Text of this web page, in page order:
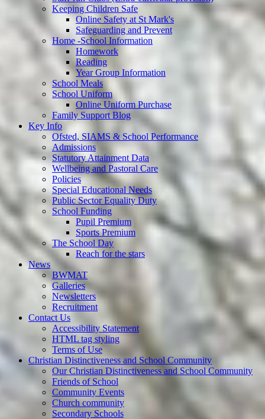
Keeping Children Safe
Online Safety at St Mark's
Safeguarding and Prevent
Home -School Information
Homework
Reading
Year Group Information
School Meals
School Uniform
Online Uniform Purchase
Family Support Blog
Key Info
Ofsted, SIAMS & School Performance
Admissions
Statutory Attainment Data
Wellbeing and Pastoral Care
Policies
Special Educational Needs
Public Sector Equality Duty
School Funding
Pupil Premium
Sports Premium
The School Day
Reach for the stars
News
BWMAT
Galleries
Newsletters
Recruitment
Contact Us
Accessibility Statement
HTML tag styling
Terms of Use
Christian Distinctiveness and School Community
Our Christian Distinctiveness and School Community
Friends of School
Community Events
Church community
Secondary Schools